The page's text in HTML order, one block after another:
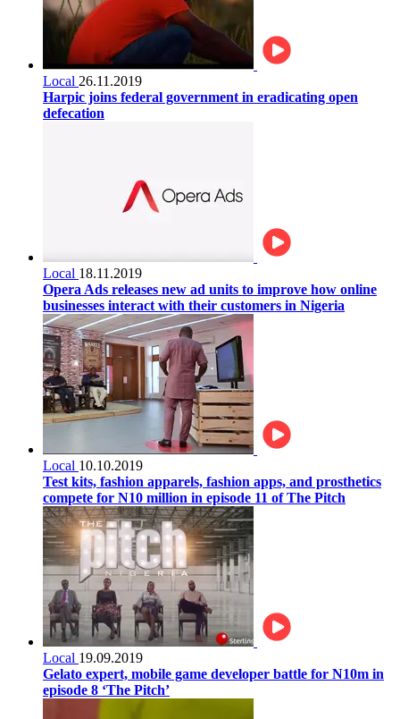
Local 26.11.2019
Harpic joins federal government in eradicating open
defecation
Local 18.11.2019
Opera Ads releases new ad units to improve how online
businesses interact with their customers in Nigeria
Local 10.10.2019
Test kits, fashion apparels, fashion apps, and prosthetics
compete for N10 million in episode 11 of The Pitch
Local 19.09.2019
Gelato expert, mobile game developer battle for N10m in
episode 8 ‘The Pitch’